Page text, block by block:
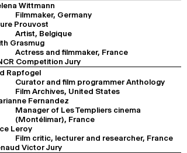
Wittmann
Filmmaker, Germany
Prouvost
Artist, Belgique
Grasmug
Actress and filmmaker, France
Competition Jury
Rapfogel
Curator and film programmer Anthology
Film Archives, United States
Fernandez
Manager of Les Templiers cinema
(Montélimar), France
Leroy
Film critic, lecturer and researcher, France
Victor Jury